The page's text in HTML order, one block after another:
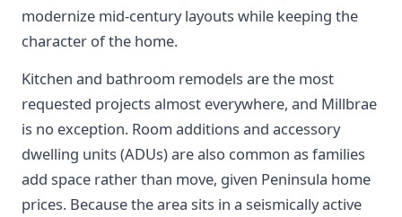
modernize mid-century layouts while keeping the
character of the home.
Kitchen and bathroom remodels are the most
requested projects almost everywhere, and Millbrae
is no exception. Room additions and accessory
dwelling units (ADUs) are also common as families
add space rather than move, given Peninsula home
prices. Because the area sits in a seismically active